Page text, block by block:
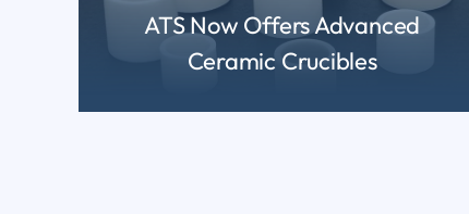
ATS Now Offers Advanced
Ceramic Crucibles